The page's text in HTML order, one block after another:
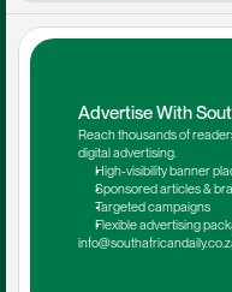
Advertise With
Reach thousands of
digital advertising.
High-visibility banner
Sponsored articles &
Targeted campaigns
Flexible advertising